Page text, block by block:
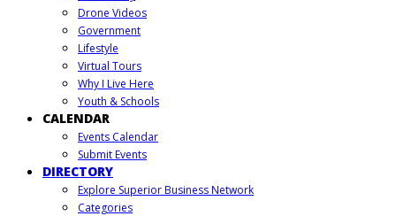
Drone Videos
Government
Lifestyle
Virtual Tours
Why I Live Here
Youth & Schools
CALENDAR
Events Calendar
Submit Events
DIRECTORY
Explore Superior Business Network
Categories